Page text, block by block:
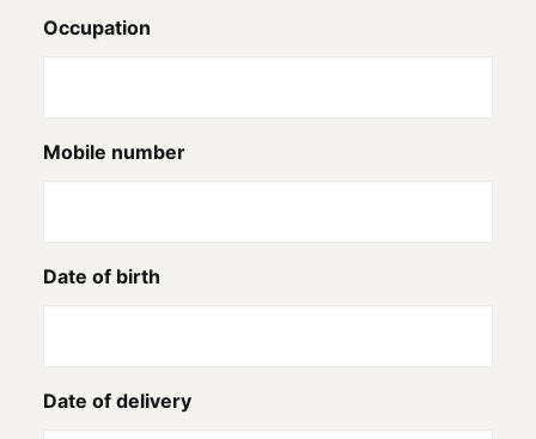
Occupation
Mobile number
Date of birth
Date of delivery